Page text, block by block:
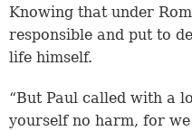
Knowing that under
responsible and put to
life himself.
“But Paul called with a
yourself no harm, for we